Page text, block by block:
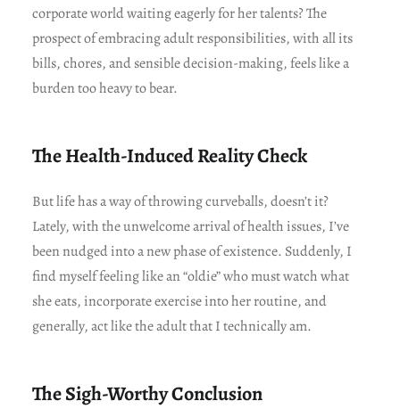
corporate world waiting eagerly for her talents? The
prospect of embracing adult responsibilities, with all its
bills, chores, and sensible decision-making, feels like a
burden too heavy to bear.
The Health-Induced Reality Check
But life has a way of throwing curveballs, doesn’t it?
Lately, with the unwelcome arrival of health issues, I’ve
been nudged into a new phase of existence. Suddenly, I
find myself feeling like an “oldie” who must watch what
she eats, incorporate exercise into her routine, and
generally, act like the adult that I technically am.
The Sigh-Worthy Conclusion